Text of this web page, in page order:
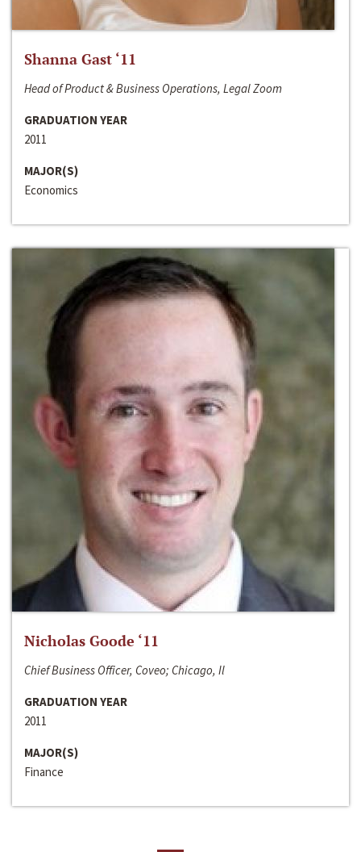
Shanna Gast ‘11
Head of Product & Business Operations, Legal Zoom
GRADUATION YEAR
2011
MAJOR(S)
Economics
Nicholas Goode ‘11
Chief Business Officer, Coveo; Chicago, Il
GRADUATION YEAR
2011
MAJOR(S)
Finance